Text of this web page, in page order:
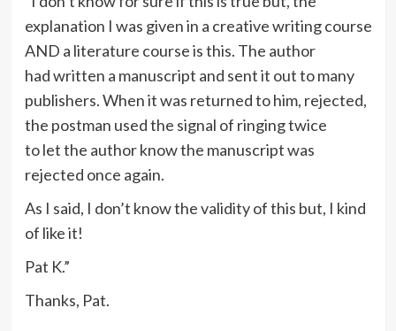
explanation I was given in a creative writing course
AND a literature course is this. The author
had written a manuscript and sent it out to many
publishers. When it was returned to him, rejected,
the postman used the signal of ringing twice
to let the author know the manuscript was
rejected once again.
As I said, I don’t know the validity of this but, I kind
of like it!
Pat K.”
Thanks, Pat.